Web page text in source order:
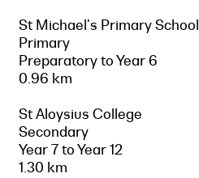
St Michael's Primary School
Primary
Preparatory to Year 6
0.96 km
St Aloysius College
Secondary
Year 7 to Year 12
1.30 km